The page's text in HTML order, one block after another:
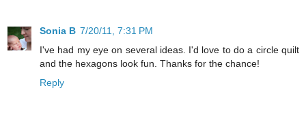
Sonia B 7/20/11, 7:31 PM
I've had my eye on several ideas. I'd love to do a circle quilt
and the hexagons look fun. Thanks for the chance!
Reply